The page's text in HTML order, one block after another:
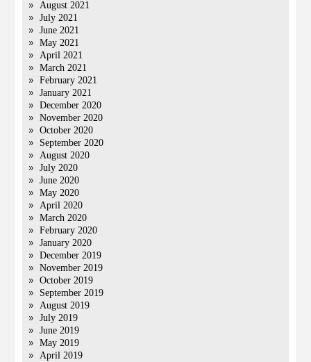
August 2021
July 2021
June 2021
May 2021
April 2021
March 2021
February 2021
January 2021
December 2020
November 2020
October 2020
September 2020
August 2020
July 2020
June 2020
May 2020
April 2020
March 2020
February 2020
January 2020
December 2019
November 2019
October 2019
September 2019
August 2019
July 2019
June 2019
May 2019
April 2019